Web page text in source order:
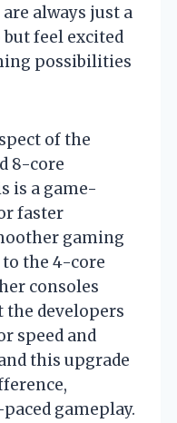
always just a
but feel excited
possibilities
of the
8-core
is a game-
faster
gaming
the 4-core
consoles
the developers
speed and
this upgrade
gameplay.